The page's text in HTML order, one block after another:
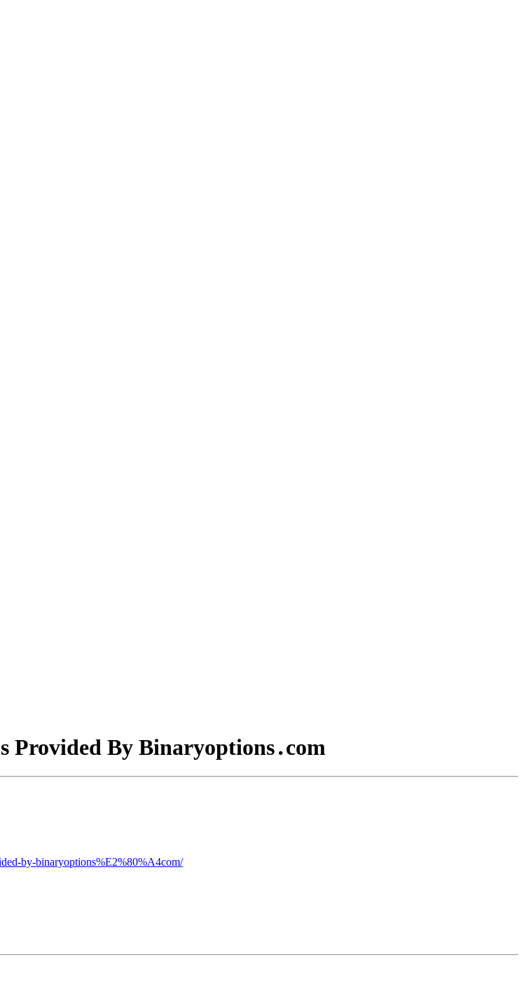
Provided By Binaryoptions․com
by-binaryoptions%E2%80%A4com/